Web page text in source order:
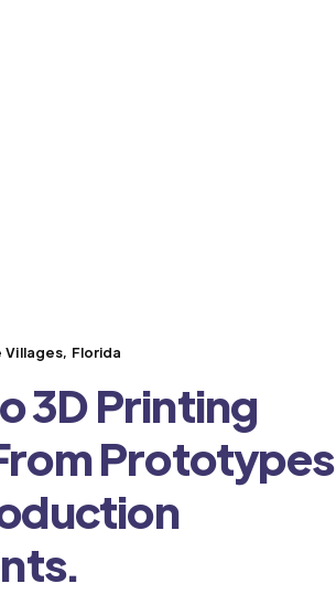
Villages, Florida
3D Printing
Prototypes